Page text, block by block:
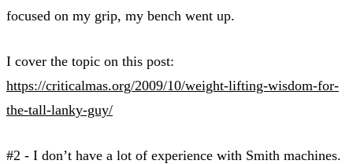
focused on my grip, my bench went up.
I cover the topic on this post:
https://criticalmas.org/2009/10/weight-lifting-wisdom-for-
the-tall-lanky-guy/
#2 - I don’t have a lot of experience with Smith machines.